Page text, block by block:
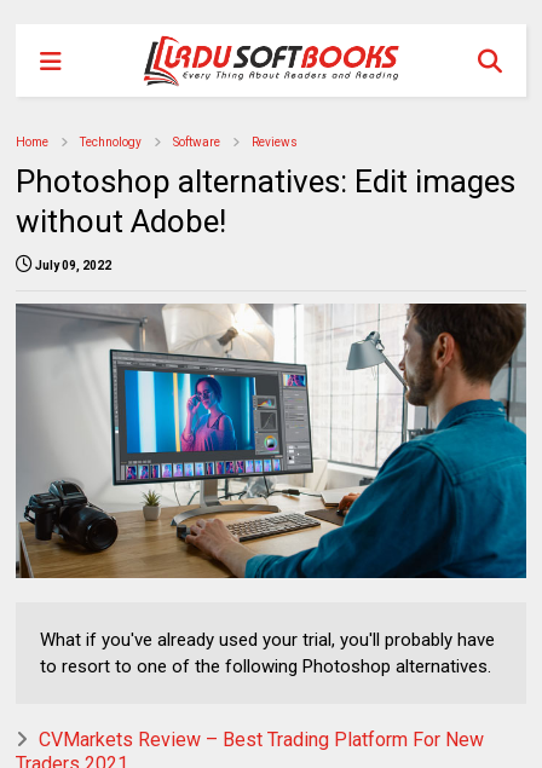
Home Technology Software Reviews
Photoshop alternatives: Edit images
without Adobe!
July 09, 2022
What if you've already used your trial, you'll probably have
to resort to one of the following Photoshop alternatives.
CVMarkets Review – Best Trading Platform For New